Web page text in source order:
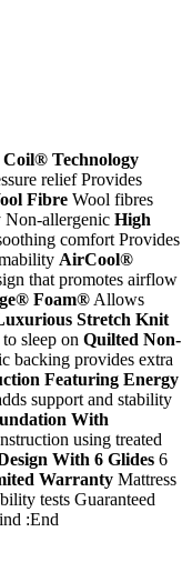
Technology
relief Provides
Fibre Wool fibres
Non-allergenic High
comfort Provides
AirCool®
that promotes airflow
Foam® Allows
Stretch Knit
sleep on Quilted Non-
backing provides extra
Featuring Energy
support and stability
With
using treated
With 6 Glides 6
Warranty Mattress
tests Guaranteed
:End